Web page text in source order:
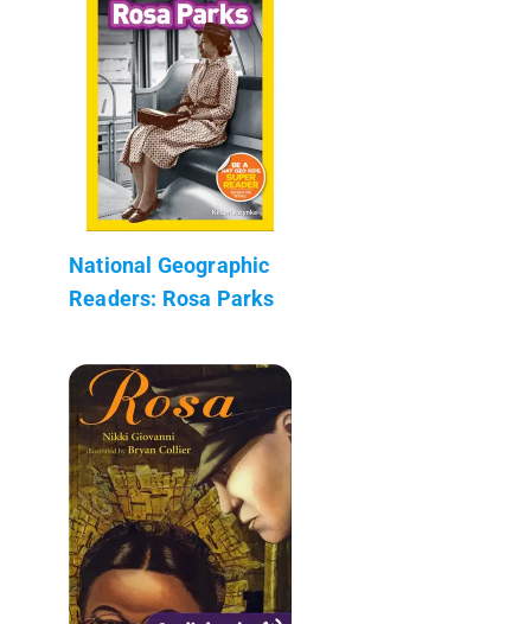
National Geographic
Readers: Rosa Parks